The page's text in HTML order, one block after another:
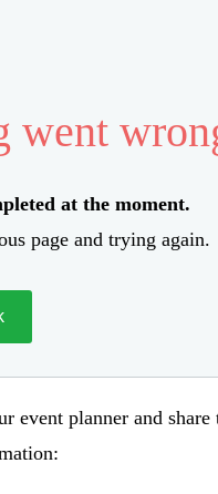
went
at the moment.
page and trying again.
event planner and